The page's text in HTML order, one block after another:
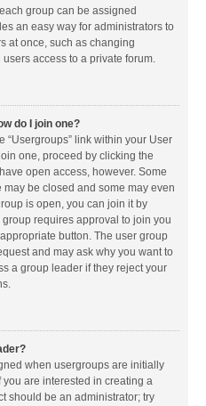
group can be assigned
an easy way for administrators to
at once, such as changing
access to a private forum.
do I join one?
“Usergroups” link within your User
one, proceed by clicking the
open access, however. Some
be closed and some may even
is open, you can join it by
requires approval to join you
button. The user group
and may ask why you want to
a group leader if they reject your
when usergroups are initially
are interested in creating a
should be an administrator; try